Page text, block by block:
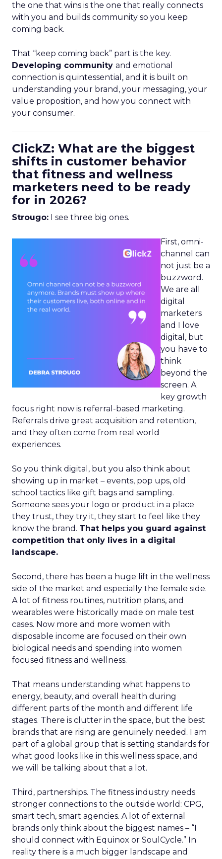
the one that wins is the one that really connects
with you and builds community so you keep
coming back.
That “keep coming back” part is the key.
Developing community and emotional
connection is quintessential, and it is built on
understanding your brand, your messaging, your
value proposition, and how you connect with
your consumer.
ClickZ: What are the biggest
shifts in customer behavior
that fitness and wellness
marketers need to be ready
for in 2026?
Strougo: I see three big ones.
First, omni-
channel can
not just be a
buzzword.
We are all
digital
marketers
and I love
digital, but
you have to
think
beyond the
screen. A
key growth
focus right now is referral-based marketing.
Referrals drive great acquisition and retention,
and they often come from real world
experiences.
So you think digital, but you also think about
showing up in market – events, pop ups, old
school tactics like gift bags and sampling.
Someone sees your logo or product in a place
they trust, they try it, they start to feel like they
know the brand. That helps you guard against
competition that only lives in a digital
landscape.
Second, there has been a huge lift in the wellness
side of the market and especially the female side.
A lot of fitness routines, nutrition plans, and
wearables were historically made on male test
cases. Now more and more women with
disposable income are focused on their own
biological needs and spending into women
focused fitness and wellness.
That means understanding what happens to
energy, beauty, and overall health during
different parts of the month and different life
stages. There is clutter in the space, but the best
brands that are rising are genuinely needed. I am
part of a global group that is setting standards for
what good looks like in this wellness space, and
we will be talking about that a lot.
Third, partnerships. The fitness industry needs
stronger connections to the outside world: CPG,
smart tech, smart agencies. A lot of external
brands only think about the biggest names – “I
should connect with Equinox or SoulCycle.” In
reality there is a much bigger landscape and